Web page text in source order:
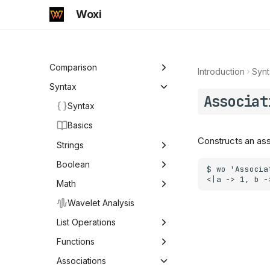
Woxi
Comparison
Comparison
Mathematica
Mathics
Syntax
Syntax
Basics
Strings
Strings
ByteArrayToString
Character
Compress
StringExpression
Word
Boolean
Boolean Logic
Comparison
Comparison Operators
Equal
Greater
Logic & Conditionals
Logical Operators and
Predicates
Predicates
Math
Math
Arithmetic
Arithmetic
Abs
Elementary Functions
Elementary Functions
Number Theory &
Wavelet Analysis
List Operations
List Operations
FoldWhile
Functions
Functions
Associations
Introduction
Constructs an